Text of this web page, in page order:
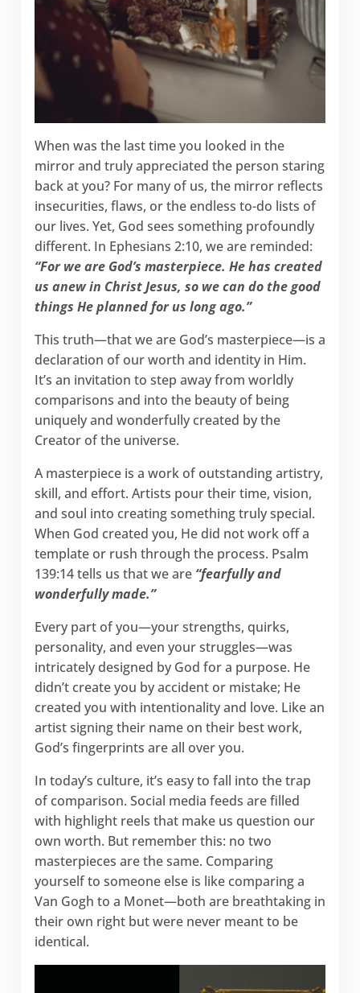
When was the last time you looked in the
mirror and truly appreciated the person staring
back at you? For many of us, the mirror reflects
insecurities, flaws, or the endless to-do lists of
our lives. Yet, God sees something profoundly
different. In Ephesians 2:10, we are reminded:
“For we are God’s masterpiece. He has created
us anew in Christ Jesus, so we can do the good
things He planned for us long ago.”
This truth—that we are God’s masterpiece—is a
declaration of our worth and identity in Him.
It’s an invitation to step away from worldly
comparisons and into the beauty of being
uniquely and wonderfully created by the
Creator of the universe.
A masterpiece is a work of outstanding artistry,
skill, and effort. Artists pour their time, vision,
and soul into creating something truly special.
When God created you, He did not work off a
template or rush through the process. Psalm
139:14 tells us that we are “fearfully and
wonderfully made.”
Every part of you—your strengths, quirks,
personality, and even your struggles—was
intricately designed by God for a purpose. He
didn’t create you by accident or mistake; He
created you with intentionality and love. Like an
artist signing their name on their best work,
God’s fingerprints are all over you.
In today’s culture, it’s easy to fall into the trap
of comparison. Social media feeds are filled
with highlight reels that make us question our
own worth. But remember this: no two
masterpieces are the same. Comparing
yourself to someone else is like comparing a
Van Gogh to a Monet—both are breathtaking in
their own right but were never meant to be
identical.